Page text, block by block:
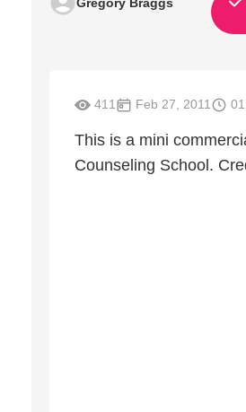
411 Feb 27, 2011
This is a mini
Counseling School.